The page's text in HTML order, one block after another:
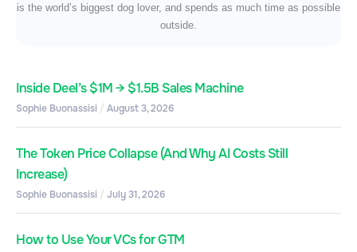
is the world’s biggest dog lover, and spends as much time as possible
outside.
Inside Deel’s $1M → $1.5B Sales Machine
Sophie Buonassisi August 3, 2026
The Token Price Collapse (And Why AI Costs Still
Increase)
Sophie Buonassisi July 31, 2026
How to Use Your VCs for GTM